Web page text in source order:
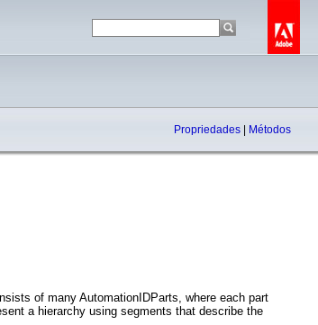
Propriedades Métodos
of many AutomationIDParts, where each part
a hierarchy using segments that describe the